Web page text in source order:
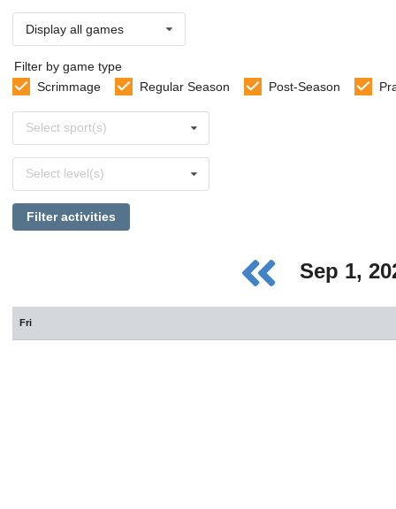
Display all games
Filter by game type
Scrimmage
Regular Season Post-Season
sports
Select sport(s)
levels
Select level(s)
Filter activities
Sep 1,
Fri